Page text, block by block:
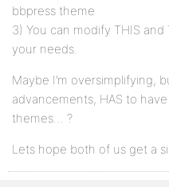
bbpress theme
3) You can modify THIS
your needs.
Maybe I’m oversimplifying,
advancements, HAS to
themes… ?
Lets hope both of us get a